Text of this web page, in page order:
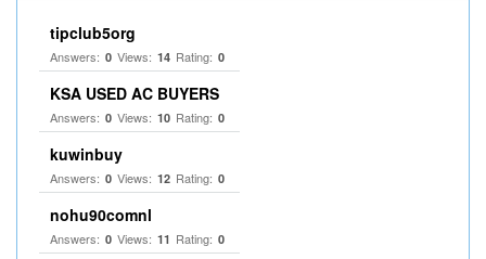
tipclub5org
Answers: 0 Views: 14 Rating: 0
KSA USED AC BUYERS
Answers: 0 Views: 10 Rating: 0
kuwinbuy
Answers: 0 Views: 12 Rating: 0
nohu90comnl
Answers: 0 Views: 11 Rating: 0